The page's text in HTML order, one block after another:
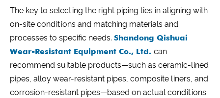
The key to selecting the right piping lies in aligning with
on-site conditions and matching materials and
processes to specific needs. Shandong Qishuai
Wear-Resistant Equipment Co., Ltd. can
recommend suitable products—such as ceramic-lined
pipes, alloy wear-resistant pipes, composite liners, and
corrosion-resistant pipes—based on actual conditions